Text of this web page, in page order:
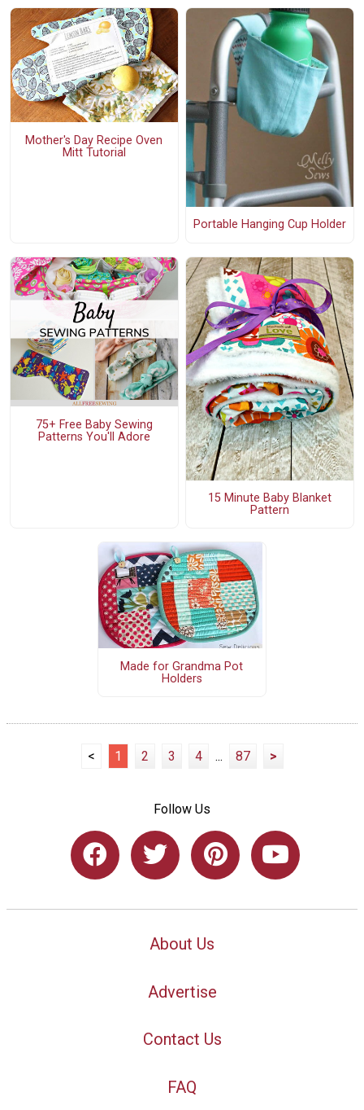
Mother's Day Recipe Oven
Mitt Tutorial
Portable Hanging Cup Holder
75+ Free Baby Sewing
Patterns You'll Adore
15 Minute Baby Blanket
Pattern
Made for Grandma Pot
Holders
< 1 2 3 4 ... 87 >
Follow Us
About Us
Advertise
Contact Us
FAQ